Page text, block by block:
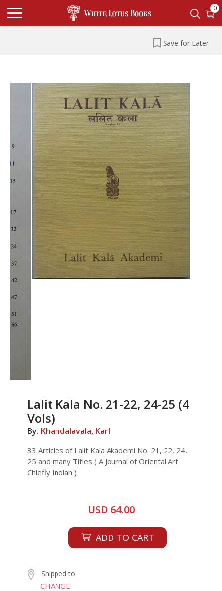
0
Save for Later
Lalit Kala No. 21-22, 24-25 (4
Vols)
By: Khandalavala, Karl
33 Articles of Lalit Kala Akademi No. 21, 22, 24,
25 and many Titles ( A Journal of Oriental Art
Chiefly Indian )
USD 64.00
ADD TO CART
Shipped to
CHANGE